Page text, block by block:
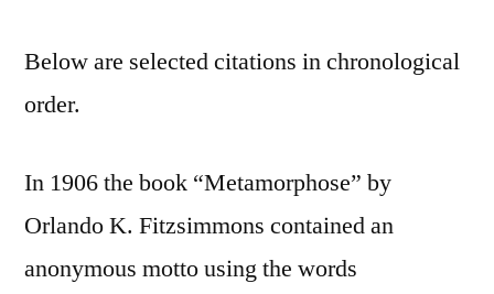
Below are selected citations in chronological
order.
In 1906 the book “Metamorphose” by
Orlando K. Fitzsimmons contained an
anonymous motto using the words